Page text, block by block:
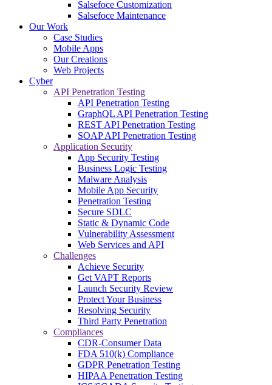
Salsefoce Customization
Salsefoce Maintenance
Our Work
Case Studies
Mobile Apps
Our Creations
Web Projects
Cyber
API Penetration Testing
API Penetration Testing
GraphQL API Penetration Testing
REST API Penetration Testing
SOAP API Penetration Testing
Application Security
App Security Testing
Business Logic Testing
Malware Analysis
Mobile App Security
Penetration Testing
Secure SDLC
Static & Dynamic Code
Vulnerability Assessment
Web Services and API
Challenges
Achieve Security
Get VAPT Reports
Launch Security Review
Protect Your Business
Resolving Security
Third Party Penetration
Compliances
CDR-Consumer Data
FDA 510(k) Compliance
GDPR Penetration Testing
HIPAA Penetration Testing